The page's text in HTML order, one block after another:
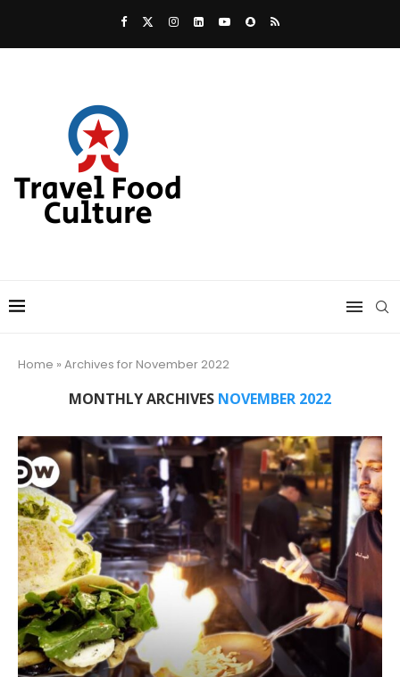
Home » Archives for November 2022
MONTHLY ARCHIVES NOVEMBER 2022